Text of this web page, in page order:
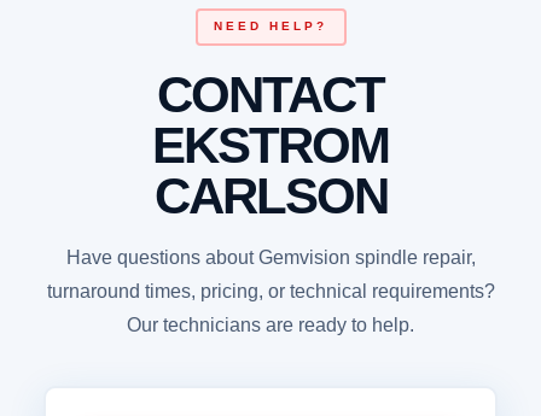
NEED HELP?
CONTACT
EKSTROM
CARLSON
Have questions about Gemvision spindle repair,
turnaround times, pricing, or technical requirements?
Our technicians are ready to help.